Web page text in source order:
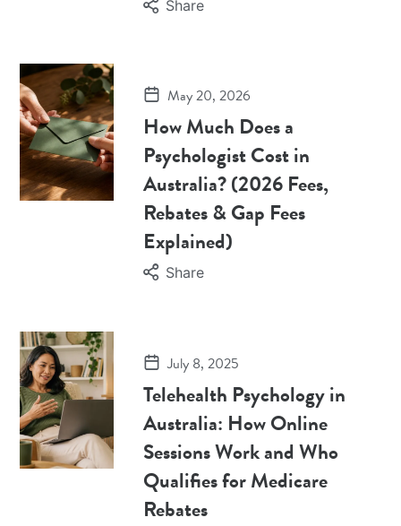
Share
May 20, 2026
How Much Does a
Psychologist Cost in
Australia? (2026 Fees,
Rebates & Gap Fees
Explained)
Share
July 8, 2025
Telehealth Psychology in
Australia: How Online
Sessions Work and Who
Qualifies for Medicare
Rebates